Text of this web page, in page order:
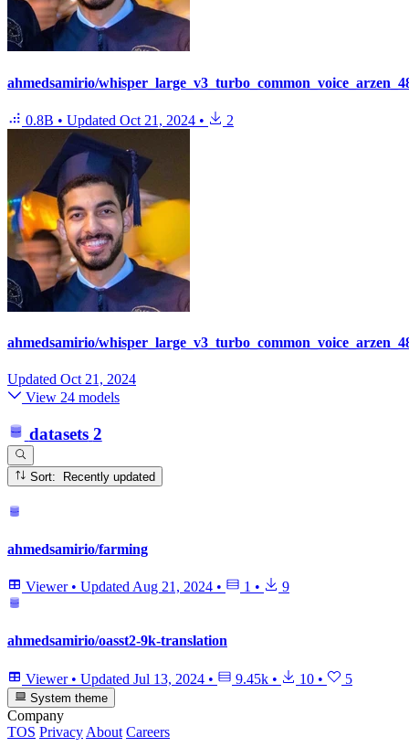
ahmedsamirio/
0.8B • Updated Oct 21, 2024 • 2
ahmedsamirio/
Updated Oct 21, 2024
View 24 models
datasets 2
Sort: Recently updated
ahmedsamirio/farming
Viewer • Updated Aug 21, 2024 • 1 • 9
ahmedsamirio/oasst2-9k-translation
Viewer • Updated Jul 13, 2024 • 9.45k • 10 • 5
System theme
Company
TOS Privacy About Careers